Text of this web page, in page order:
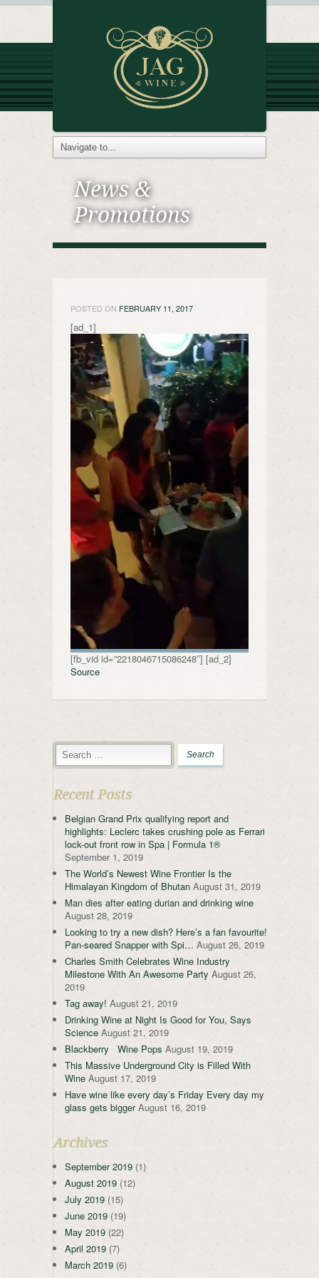
News &
Promotions
POSTED ON FEBRUARY 11, 2017
[ad_1]
[fb_vid id=”2218046715086248″] [ad_2]
Source
Recent Posts
Belgian Grand Prix qualifying report and
highlights: Leclerc takes crushing pole as Ferrari
lock-out front row in Spa | Formula 1®
September 1, 2019
The World’s Newest Wine Frontier Is the
Himalayan Kingdom of Bhutan August 31, 2019
Man dies after eating durian and drinking wine
August 28, 2019
Looking to try a new dish? Here’s a fan favourite!
Pan-seared Snapper with Spi… August 26, 2019
Charles Smith Celebrates Wine Industry
Milestone With An Awesome Party August 26,
2019
Tag away! August 21, 2019
Drinking Wine at Night Is Good for You, Says
Science August 21, 2019
Blackberry Wine Pops August 19, 2019
This Massive Underground City is Filled With
Wine August 17, 2019
Have wine like every day’s Friday Every day my
glass gets bigger August 16, 2019
Archives
September 2019 (1)
August 2019 (12)
July 2019 (15)
June 2019 (19)
May 2019 (22)
April 2019 (7)
March 2019 (6)